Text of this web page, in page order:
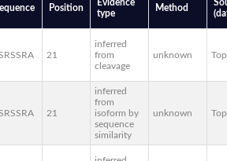
Position
Evidence
type
Method
21
inferred
from
cleavage
unknown
21
inferred
from
isoform by
sequence
similarity
unknown